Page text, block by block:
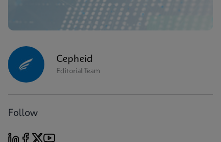
Cepheid
Editorial Team
Follow